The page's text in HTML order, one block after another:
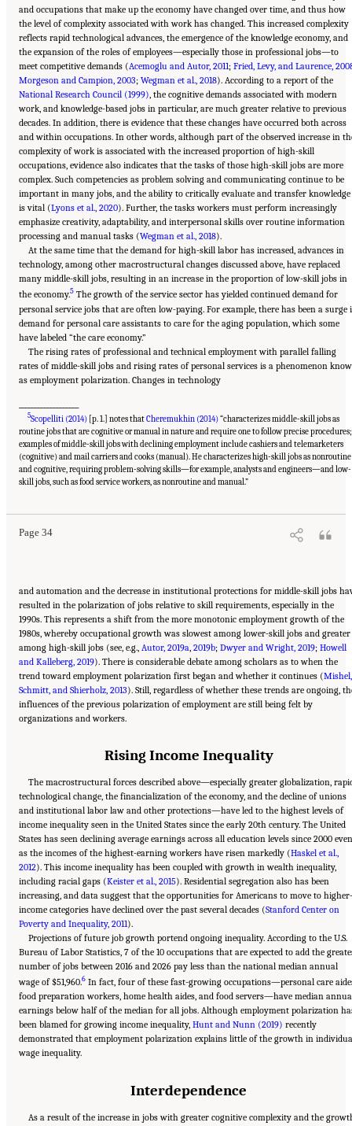
and occupations that make up the economy have changed over time, and thus how
the level of complexity associated with work has changed. This increased complexity
reflects rapid technological advances, the emergence of the knowledge economy, and
the expansion of the roles of employees—especially those in professional jobs—to
meet competitive demands (Acemoglu and Autor, 2011; Fried, Levy, and Laurence,
Morgeson and Campion, 2003; Wegman et al., 2018). According to a report of the
National Research Council (1999), the cognitive demands associated with modern
work, and knowledge-based jobs in particular, are much greater relative to previous
decades. In addition, there is evidence that these changes have occurred both across
and within occupations. In other words, although part of the observed increase in
complexity of work is associated with the increased proportion of high-skill
occupations, evidence also indicates that the tasks of those high-skill jobs are more
complex. Such competencies as problem solving and communicating continue to be
important in many jobs, and the ability to critically evaluate and transfer knowledge
is vital (Lyons et al., 2020). Further, the tasks workers must perform increasingly
emphasize creativity, adaptability, and interpersonal skills over routine information
processing and manual tasks (Wegman et al., 2018).
At the same time that the demand for high-skill labor has increased, advances in
technology, among other macrostructural changes discussed above, have replaced
many middle-skill jobs, resulting in an increase in the proportion of low-skill jobs in
the economy.5 The growth of the service sector has yielded continued demand for
personal service jobs that are often low-paying. For example, there has been a surge
demand for personal care assistants to care for the aging population, which some
have labeled “the care economy.”
The rising rates of professional and technical employment with parallel falling
rates of middle-skill jobs and rising rates of personal services is a phenomenon
as employment polarization. Changes in technology
5Scopelliti (2014) [p. 1.] notes thatCheremukhin (2014)“characterizes middle-skill jobs as
routine jobs that are cognitive or manual in nature and require one to follow precise procedures;
examples of middle-skill jobs with declining employment include cashiers and telemarketers
(cognitive) and mail carriers and cooks (manual). He characterizes high-skill jobs as nonroutine
and cognitive, requiring problem-solving skills—for example, analysts and engineers—and low-
skill jobs, such as food service workers, as nonroutine and manual.”
Page 34
Suggested Citation:"2 The Changing World of Work and Workers." National Academies
of Sciences, Engineering, and Medicine. 2020.Are Generational Categories Meaningful
Distinctions for Workforce Management? . Washington, DC: The National Academies
and automation and the decrease in institutional protections for middle-skill jobs
resulted in the polarization of jobs relative to skill requirements, especially in the
1990s. This represents a shift from the more monotonic employment growth of the
1980s, whereby occupational growth was slowest among lower-skill jobs and greater
among high-skill jobs (see, e.g., Autor, 2019a 2019b; Dwyer and Wright, 2019; Howell
and Kalleberg, 2019). There is considerable debate among scholars as to when the
trend toward employment polarization first began and whether it continues (Mishel,
Schmitt, and Shierholz, 2013). Still, regardless of whether these trends are ongoing,
influences of the previous polarization of employment are still being felt by
organizations and workers.
Rising Income Inequality
The macrostructural forces described above—especially greater globalization,
technological change, the financialization of the economy, and the decline of unions
and institutional labor law and other protections—have led to the highest levels of
income inequality seen in the United States since the early 20th century. The United
States has seen declining average earnings across all education levels since 2000 even
as the incomes of the highest-earning workers have risen markedly (Haskel et al.,
2012). This income inequality has been coupled with growth in wealth inequality,
including racial gaps (Keister et al., 2015). Residential segregation also has been
increasing, and data suggest that the opportunities for Americans to move to higher-
income categories have declined over the past several decades (Stanford Center on
Poverty and Inequality, 2011).
Projections of future job growth portend ongoing inequality. According to the U.S.
Bureau of Labor Statistics, 7 of the 10 occupations that are expected to add the
number of jobs between 2016 and 2026 pay less than the national median annual
wage of $51,960.6 In fact, four of these fast-growing occupations—personal care
food preparation workers, home health aides, and food servers—have median
earnings below half of the median for all jobs. Although employment polarization
been blamed for growing income inequality, Hunt and Nunn (2019) recently
demonstrated that employment polarization explains little of the growth in
wage inequality.
Interdependence
As a result of the increase in jobs with greater cognitive complexity and the